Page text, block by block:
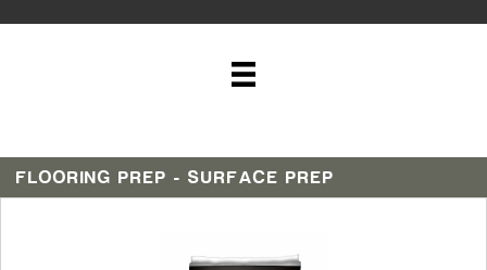
FLOORING PREP - SURFACE PREP